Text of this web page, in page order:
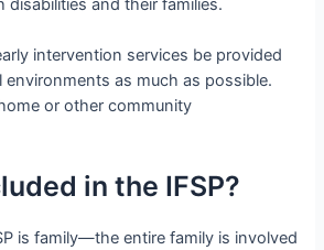
intervention services be provided
environments as much as possible.
or other community
in the IFSP?
is family—the entire family is involved